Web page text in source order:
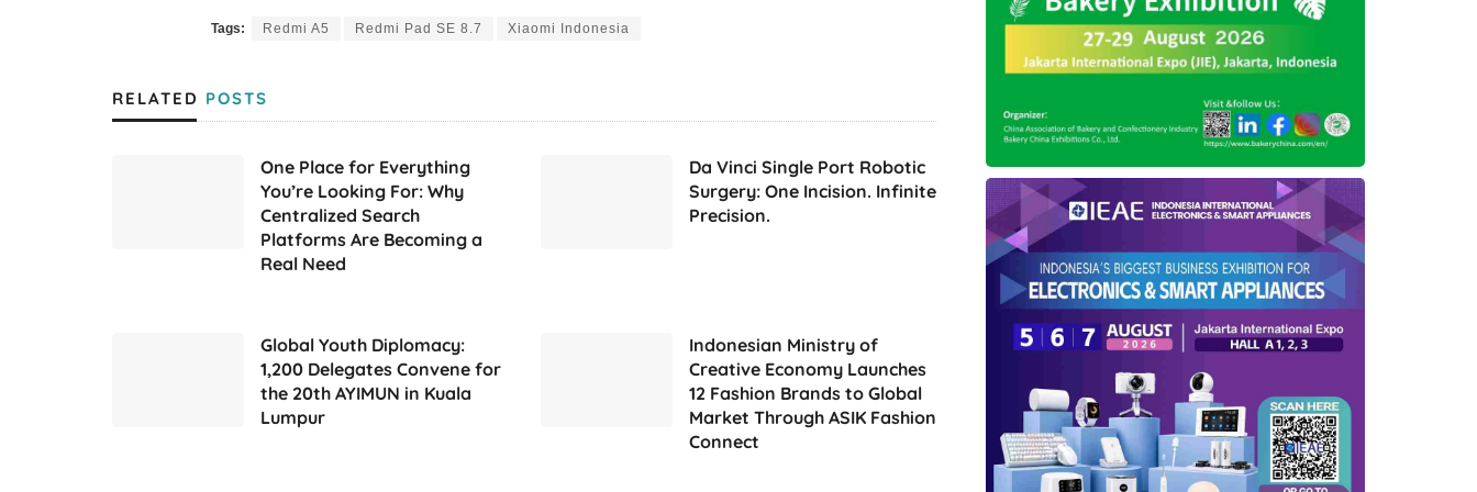
Tags: Redmi A5 Redmi Pad SE 8.7 Xiaomi Indonesia
RELATED POSTS
One Place for Everything
You’re Looking For: Why
Centralized Search
Platforms Are Becoming a
Real Need
Da Vinci Single Port Robotic
Surgery: One Incision. Infinite
Precision.
Global Youth Diplomacy:
1,200 Delegates Convene for
the 20th AYIMUN in Kuala
Lumpur
Indonesian Ministry of
Creative Economy Launches
12 Fashion Brands to Global
Market Through ASIK Fashion
Connect